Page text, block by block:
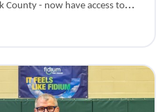
County - now have access to